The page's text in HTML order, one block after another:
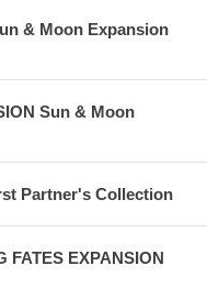
& Moon Expansion
Sun & Moon
Partner's Collection
FATES EXPANSION